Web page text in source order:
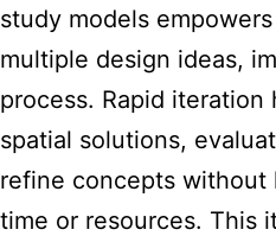
study models
multiple design ideas,
process. Rapid
spatial solutions,
refine concepts without
time or resources. This